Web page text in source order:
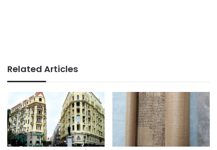
Related Articles